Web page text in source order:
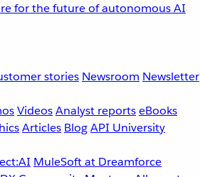
for the future of autonomous AI
stories Newsroom Newsletter
VideosAnalyst reportseBooks
Articles BlogAPI University
MuleSoft at Dreamforce